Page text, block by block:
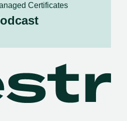
Certificates